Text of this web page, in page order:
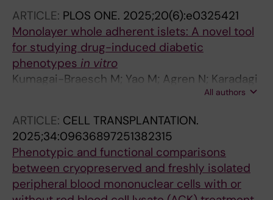
ARTICLE: PLOS ONE. 2025;20(6):e0325421
Monolayer whole adherent islets: A novel tool
for studying drug-induced diabetic
phenotypes in vitro
Kumagai-Braesch M; Yao M; Agren N; Karadagi
All authors
ARTICLE: CELL TRANSPLANTATION.
2025;34:09636897251382315
Phenotypic and functional comparisons
between cryopreserved and freshly isolated
peripheral blood mononuclear cells with or